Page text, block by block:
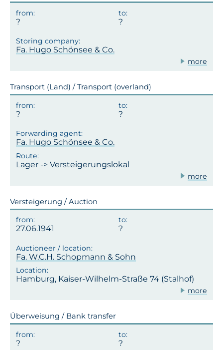
Fa. Hugo Schönsee & Co.
more
Transport (Land) / Transport (overland)
Fa. Hugo Schönsee & Co.
Lager -> Versteigerungslokal
more
Versteigerung / Auction
27.06.1941
Fa. W.C.H. Schopmann & Sohn
Hamburg, Kaiser-Wilhelm-Straße 74 (Stalhof)
more
Überweisung / Bank transfer
?